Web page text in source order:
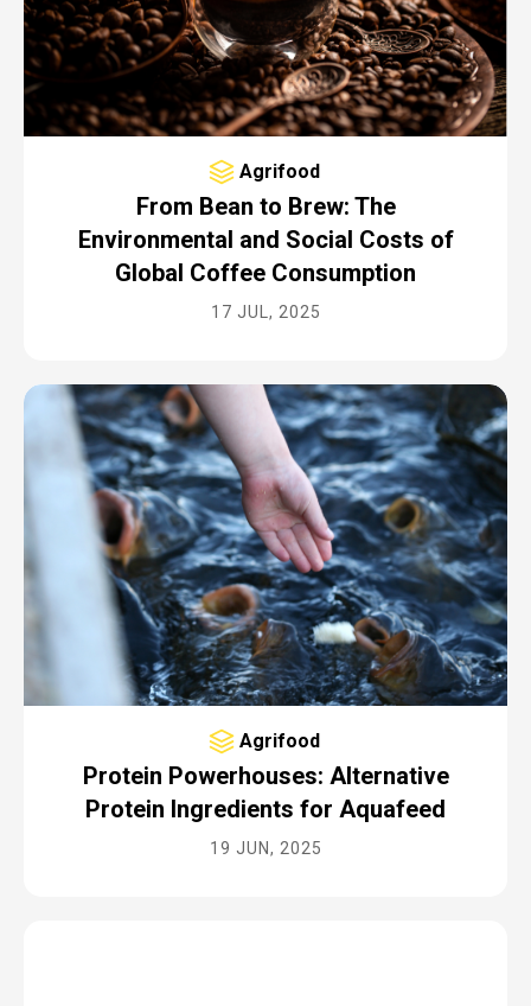
Agrifood
From Bean to Brew: The
Environmental and Social Costs of
Global Coffee Consumption
17 JUL, 2025
Agrifood
Protein Powerhouses: Alternative
Protein Ingredients for Aquafeed
19 JUN, 2025